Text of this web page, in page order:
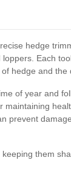
hedge
Each
hedge and the
of year and
maintaining
prevent
them